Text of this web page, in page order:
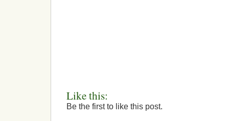
Like this:
Be the first to like this post.